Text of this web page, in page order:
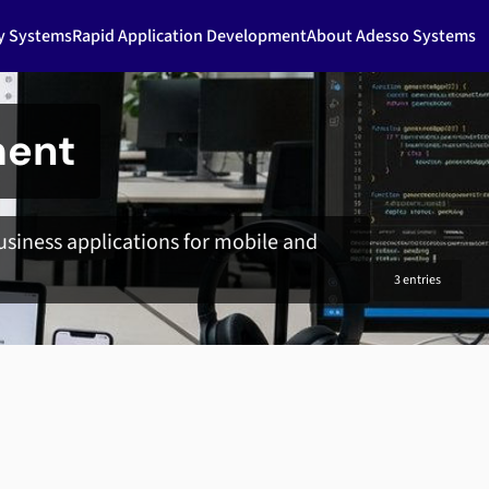
SystemsRapid Application DevelopmentAbout Adesso Systems
applications for mobile and
3 entries